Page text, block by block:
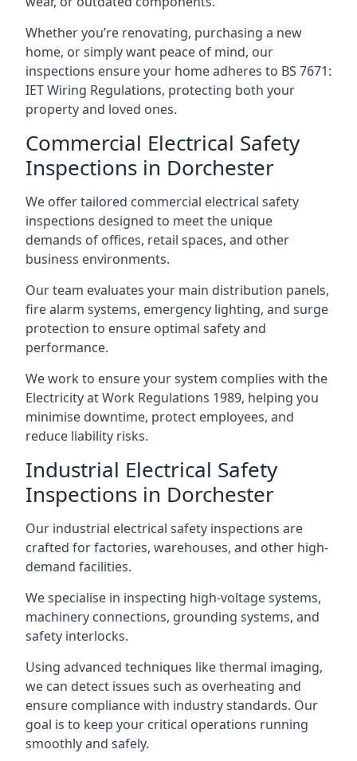
Whether you’re renovating, purchasing a new
home, or simply want peace of mind, our
inspections ensure your home adheres to BS 7671:
IET Wiring Regulations, protecting both your
property and loved ones.
Commercial Electrical Safety
Inspections in Dorchester
We offer tailored commercial electrical safety
inspections designed to meet the unique
demands of offices, retail spaces, and other
business environments.
Our team evaluates your main distribution panels,
fire alarm systems, emergency lighting, and surge
protection to ensure optimal safety and
performance.
We work to ensure your system complies with the
Electricity at Work Regulations 1989, helping you
minimise downtime, protect employees, and
reduce liability risks.
Industrial Electrical Safety
Inspections in Dorchester
Our industrial electrical safety inspections are
crafted for factories, warehouses, and other high-
demand facilities.
We specialise in inspecting high-voltage systems,
machinery connections, grounding systems, and
safety interlocks.
Using advanced techniques like thermal imaging,
we can detect issues such as overheating and
ensure compliance with industry standards. Our
goal is to keep your critical operations running
smoothly and safely.